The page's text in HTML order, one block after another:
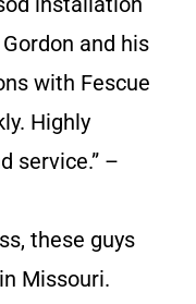
and his
with Fescue
Highly
service.” –
these guys
Missouri.